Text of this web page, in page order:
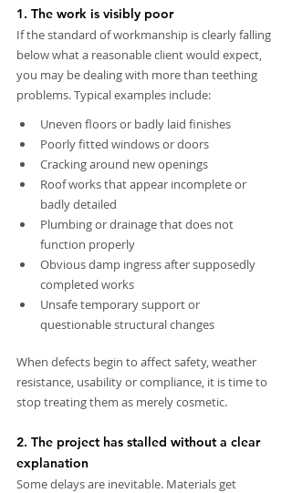
1. The work is visibly poor
If the standard of workmanship is clearly falling
below what a reasonable client would expect,
you may be dealing with more than teething
problems. Typical examples include:
Uneven floors or badly laid finishes
Poorly fitted windows or doors
Cracking around new openings
Roof works that appear incomplete or
badly detailed
Plumbing or drainage that does not
function properly
Obvious damp ingress after supposedly
completed works
Unsafe temporary support or
questionable structural changes
When defects begin to affect safety, weather
resistance, usability or compliance, it is time to
stop treating them as merely cosmetic.
2. The project has stalled without a clear
explanation
Some delays are inevitable. Materials get